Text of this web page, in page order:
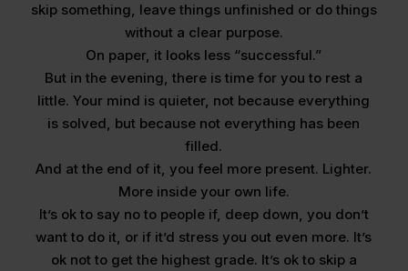
skip something, leave things unfinished or do things
without a clear purpose.
On paper, it looks less “successful.”
But in the evening, there is time for you to rest a
little. Your mind is quieter, not because everything
is solved, but because not everything has been
filled.
And at the end of it, you feel more present. Lighter.
More inside your own life.
It’s ok to say no to people if, deep down, you don’t
want to do it, or if it’d stress you out even more. It’s
ok not to get the highest grade. It’s ok to skip a